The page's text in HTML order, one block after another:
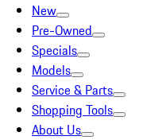
New
Pre-Owned
Specials
Models
Service & Parts
Shopping Tools
About Us